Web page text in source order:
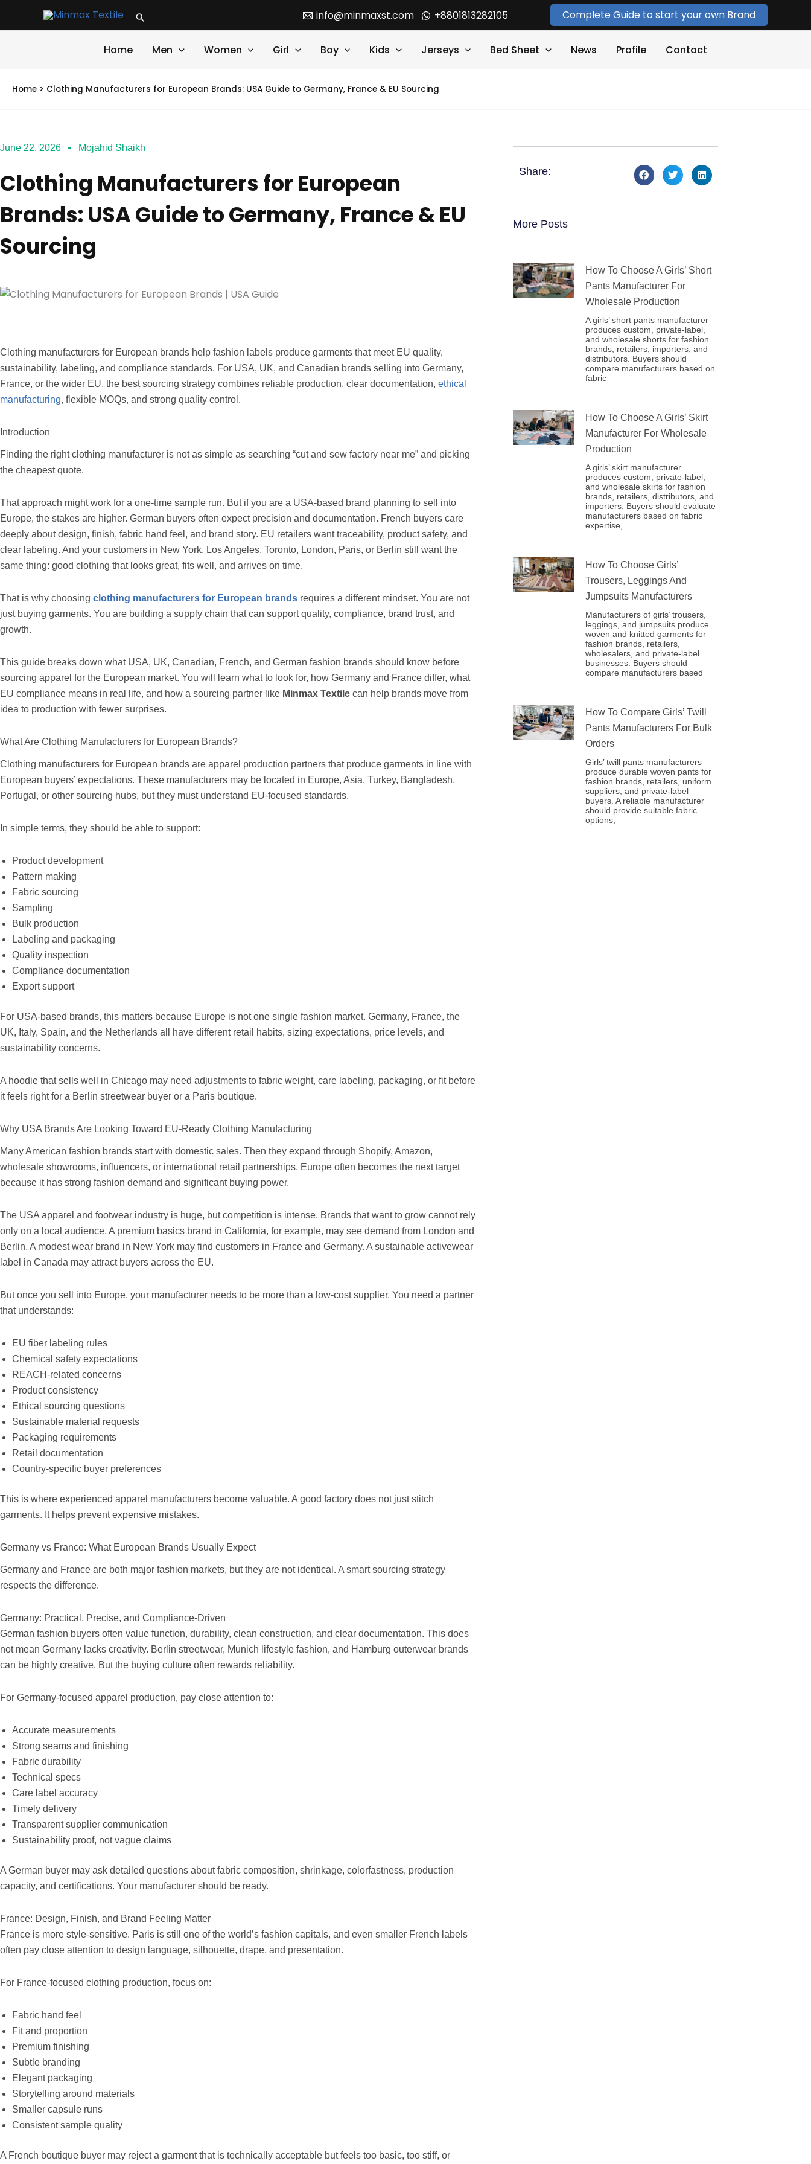
Search info@minmaxst.com +8801813282105 Complete Guide to start your own Brand
Home Men Women Girl Boy Kids Jerseys Bed Sheet News Profile Contact
Home > Clothing Manufacturers for European Brands: USA Guide to Germany, France & EU Sourcing
June 22, 2026 Mojahid Shaikh
Clothing Manufacturers for European
Brands: USA Guide to Germany, France & EU
Sourcing
Clothing manufacturers for European brands help fashion labels produce garments that meet EU quality,
sustainability, labeling, and compliance standards. For USA, UK, and Canadian brands selling into Germany,
France, or the wider EU, the best sourcing strategy combines reliable production, clear documentation, ethical
manufacturing, flexible MOQs, and strong quality control.
Introduction
Finding the right clothing manufacturer is not as simple as searching “cut and sew factory near me” and picking
the cheapest quote.
That approach might work for a one-time sample run. But if you are a USA-based brand planning to sell into
Europe, the stakes are higher. German buyers often expect precision and documentation. French buyers care
deeply about design, finish, fabric hand feel, and brand story. EU retailers want traceability, product safety, and
clear labeling. And your customers in New York, Los Angeles, Toronto, London, Paris, or Berlin still want the
same thing: good clothing that looks great, fits well, and arrives on time.
That is why choosing clothing manufacturers for European brands requires a different mindset. You are not
just buying garments. You are building a supply chain that can support quality, compliance, brand trust, and
growth.
This guide breaks down what USA, UK, Canadian, French, and German fashion brands should know before
sourcing apparel for the European market. You will learn what to look for, how Germany and France differ, what
EU compliance means in real life, and how a sourcing partner like Minmax Textile can help brands move from
idea to production with fewer surprises.
What Are Clothing Manufacturers for European Brands?
Clothing manufacturers for European brands are apparel production partners that produce garments in line with
European buyers’ expectations. These manufacturers may be located in Europe, Asia, Turkey, Bangladesh,
Portugal, or other sourcing hubs, but they must understand EU-focused standards.
In simple terms, they should be able to support:
Product development
Pattern making
Fabric sourcing
Sampling
Bulk production
Labeling and packaging
Quality inspection
Compliance documentation
Export support
For USA-based brands, this matters because Europe is not one single fashion market. Germany, France, the
UK, Italy, Spain, and the Netherlands all have different retail habits, sizing expectations, price levels, and
sustainability concerns.
A hoodie that sells well in Chicago may need adjustments to fabric weight, care labeling, packaging, or fit before
it feels right for a Berlin streetwear buyer or a Paris boutique.
Why USA Brands Are Looking Toward EU-Ready Clothing Manufacturing
Many American fashion brands start with domestic sales. Then they expand through Shopify, Amazon,
wholesale showrooms, influencers, or international retail partnerships. Europe often becomes the next target
because it has strong fashion demand and significant buying power.
The USA apparel and footwear industry is huge, but competition is intense. Brands that want to grow cannot rely
only on a local audience. A premium basics brand in California, for example, may see demand from London and
Berlin. A modest wear brand in New York may find customers in France and Germany. A sustainable activewear
label in Canada may attract buyers across the EU.
But once you sell into Europe, your manufacturer needs to be more than a low-cost supplier. You need a partner
that understands:
EU fiber labeling rules
Chemical safety expectations
REACH-related concerns
Product consistency
Ethical sourcing questions
Sustainable material requests
Packaging requirements
Retail documentation
Country-specific buyer preferences
This is where experienced apparel manufacturers become valuable. A good factory does not just stitch
garments. It helps prevent expensive mistakes.
Germany vs France: What European Brands Usually Expect
Germany and France are both major fashion markets, but they are not identical. A smart sourcing strategy
respects the difference.
Germany: Practical, Precise, and Compliance-Driven
German fashion buyers often value function, durability, clean construction, and clear documentation. This does
not mean Germany lacks creativity. Berlin streetwear, Munich lifestyle fashion, and Hamburg outerwear brands
can be highly creative. But the buying culture often rewards reliability.
For Germany-focused apparel production, pay close attention to:
Accurate measurements
Strong seams and finishing
Fabric durability
Technical specs
Care label accuracy
Timely delivery
Transparent supplier communication
Sustainability proof, not vague claims
A German buyer may ask detailed questions about fabric composition, shrinkage, colorfastness, production
capacity, and certifications. Your manufacturer should be ready.
France: Design, Finish, and Brand Feeling Matter
France is more style-sensitive. Paris is still one of the world’s fashion capitals, and even smaller French labels
often pay close attention to design language, silhouette, drape, and presentation.
For France-focused clothing production, focus on:
Fabric hand feel
Fit and proportion
Premium finishing
Subtle branding
Elegant packaging
Storytelling around materials
Smaller capsule runs
Consistent sample quality
A French boutique buyer may reject a garment that is technically acceptable but feels too basic, too stiff, or
Share:
More Posts
How To Choose A Girls’ Short
Pants Manufacturer For
Wholesale Production
A girls’ short pants manufacturer
produces custom, private-label,
and wholesale shorts for fashion
brands, retailers, importers, and
distributors. Buyers should
compare manufacturers based on
fabric
How To Choose A Girls’ Skirt
Manufacturer For Wholesale
Production
A girls’ skirt manufacturer
produces custom, private-label,
and wholesale skirts for fashion
brands, retailers, distributors, and
importers. Buyers should evaluate
manufacturers based on fabric
expertise,
How To Choose Girls’
Trousers, Leggings And
Jumpsuits Manufacturers
Manufacturers of girls’ trousers,
leggings, and jumpsuits produce
woven and knitted garments for
fashion brands, retailers,
wholesalers, and private-label
businesses. Buyers should
compare manufacturers based
How To Compare Girls’ Twill
Pants Manufacturers For Bulk
Orders
Girls’ twill pants manufacturers
produce durable woven pants for
fashion brands, retailers, uniform
suppliers, and private-label
buyers. A reliable manufacturer
should provide suitable fabric
options,